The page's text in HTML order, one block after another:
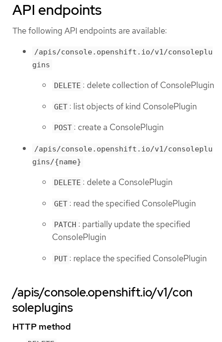
API endpoints
The following API endpoints are available:
/apis/console.openshift.io/v1/consoleplu
gins
DELETE : delete collection of ConsolePlugin
GET : list objects of kind ConsolePlugin
POST : create a ConsolePlugin
/apis/console.openshift.io/v1/consoleplu
gins/{name}
DELETE : delete a ConsolePlugin
GET : read the specified ConsolePlugin
PATCH : partially update the specified
ConsolePlugin
PUT : replace the specified ConsolePlugin
/apis/console.openshift.io/v1/con
soleplugins
HTTP method